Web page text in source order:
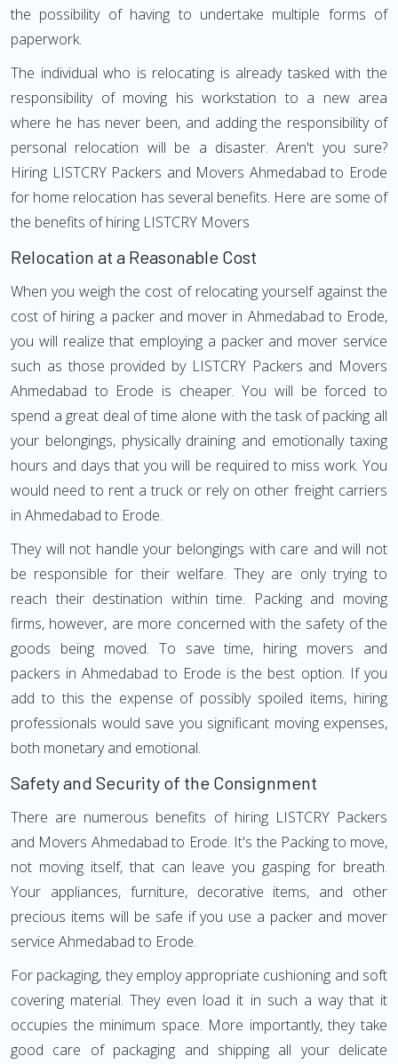
the possibility of having to undertake multiple forms of
paperwork.
The individual who is relocating is already tasked with the
responsibility of moving his workstation to a new area
where he has never been, and adding the responsibility of
personal relocation will be a disaster. Aren't you sure?
Hiring LISTCRY Packers and Movers Ahmedabad to Erode
for home relocation has several benefits. Here are some of
the benefits of hiring LISTCRY Movers
Relocation at a Reasonable Cost
When you weigh the cost of relocating yourself against the
cost of hiring a packer and mover in Ahmedabad to Erode,
you will realize that employing a packer and mover service
such as those provided by LISTCRY Packers and Movers
Ahmedabad to Erode is cheaper. You will be forced to
spend a great deal of time alone with the task of packing all
your belongings, physically draining and emotionally taxing
hours and days that you will be required to miss work. You
would need to rent a truck or rely on other freight carriers
in Ahmedabad to Erode.
They will not handle your belongings with care and will not
be responsible for their welfare. They are only trying to
reach their destination within time. Packing and moving
firms, however, are more concerned with the safety of the
goods being moved. To save time, hiring movers and
packers in Ahmedabad to Erode is the best option. If you
add to this the expense of possibly spoiled items, hiring
professionals would save you significant moving expenses,
both monetary and emotional.
Safety and Security of the Consignment
There are numerous benefits of hiring LISTCRY Packers
and Movers Ahmedabad to Erode. It's the Packing to move,
not moving itself, that can leave you gasping for breath.
Your appliances, furniture, decorative items, and other
precious items will be safe if you use a packer and mover
service Ahmedabad to Erode.
For packaging, they employ appropriate cushioning and soft
covering material. They even load it in such a way that it
occupies the minimum space. More importantly, they take
good care of packaging and shipping all your delicate